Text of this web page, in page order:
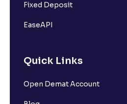
Fixed Deposit
EaseAPI
Quick Links
Open Demat Account